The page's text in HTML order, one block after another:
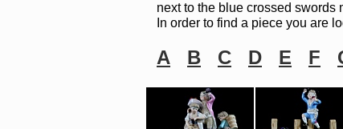
next to the blue crossed swords
In order to find a piece you are
A B C D E F